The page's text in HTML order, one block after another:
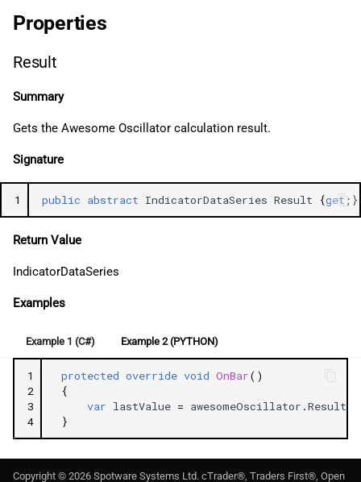
Properties
Result
Summary
Gets the Awesome Oscillator calculation result.
Signature
1 public abstract IndicatorDataSeries Result {get ;}
Return Value
IndicatorDataSeries
Examples
Example 1 (C#) Example 2 (PYTHON)
1
2
3
4
protected override void OnBar()
{
var lastValue = awesomeOscillator .Result
}
Copyright © 2026 Spotware Systems Ltd. cTrader®, Traders First®, Open